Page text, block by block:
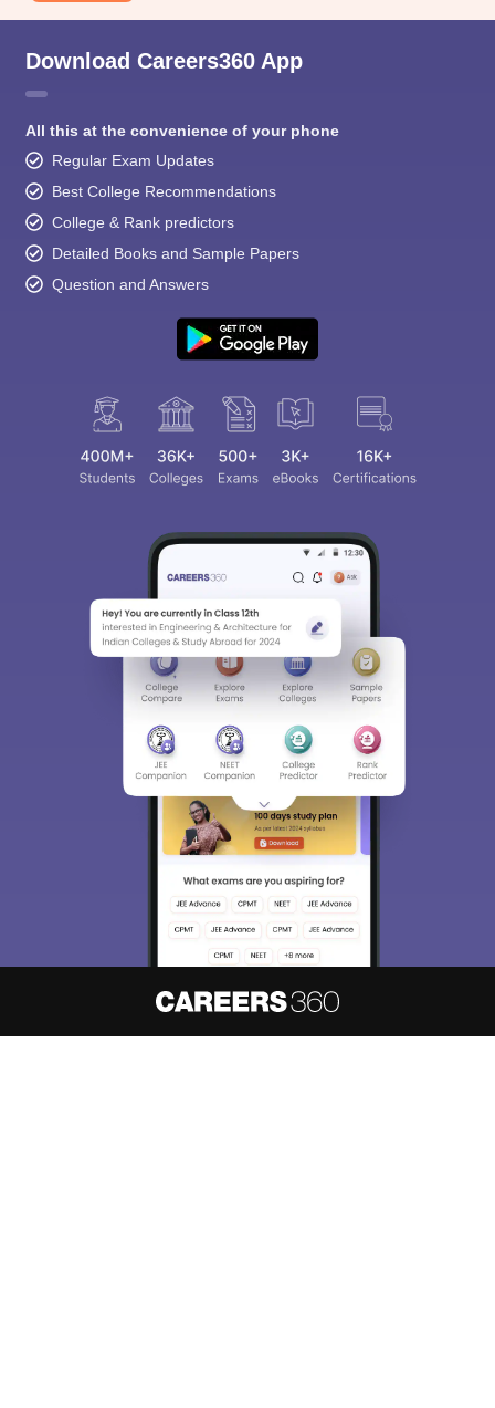
Download Careers360 App
All this at the convenience of your phone
Regular Exam Updates
Best College Recommendations
College & Rank predictors
Detailed Books and Sample Papers
Question and Answers